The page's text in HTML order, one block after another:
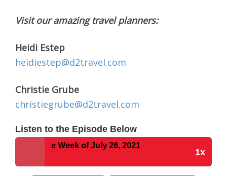
Visit our amazing travel planners:
Heidi Estep
heidiestep@d2travel.com
Christie Grube
christiegrube@d2travel.com
Listen to the Episode Below
1x
for the Week of July 26, 2021